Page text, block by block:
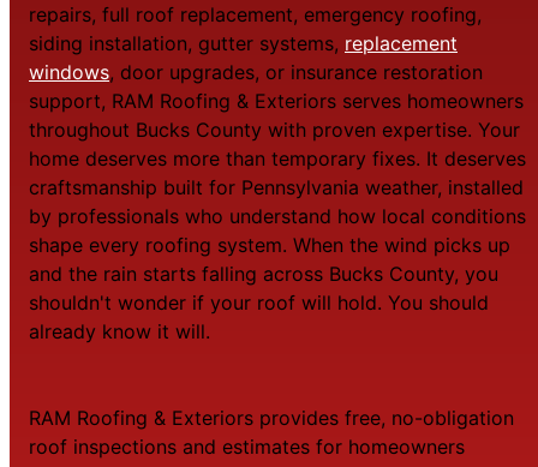
repairs, full roof replacement, emergency roofing,
siding installation, gutter systems, replacement
windows, door upgrades, or insurance restoration
support, RAM Roofing & Exteriors serves homeowners
throughout Bucks County with proven expertise. Your
home deserves more than temporary fixes. It deserves
craftsmanship built for Pennsylvania weather, installed
by professionals who understand how local conditions
shape every roofing system. When the wind picks up
and the rain starts falling across Bucks County, you
shouldn't wonder if your roof will hold. You should
already know it will.
RAM Roofing & Exteriors provides free, no-obligation
roof inspections and estimates for homeowners